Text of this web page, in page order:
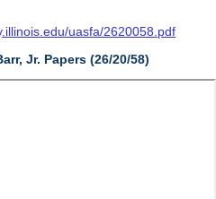
uasfa/2620058.pdf
Jr. Papers (26/20/58)